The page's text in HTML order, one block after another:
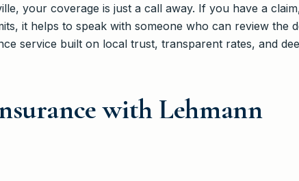
your coverage is just a call away. If you have a
it helps to speak with someone who can review the
service built on local trust, transparent rates, and
with Lehmann